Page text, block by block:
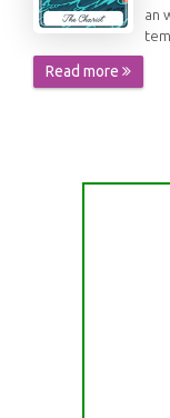
an
Read more